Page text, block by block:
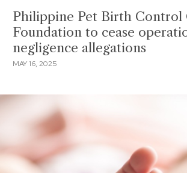
Philippine Pet Birth Control
Foundation to cease
negligence allegations
MAY 16, 2025